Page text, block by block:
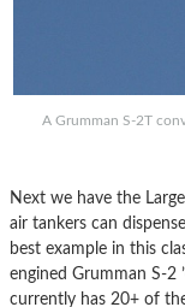
A Grumman S-2T
Next we have the
air tankers can
best example in this
engined Grumman S-2
currently has 20+ of